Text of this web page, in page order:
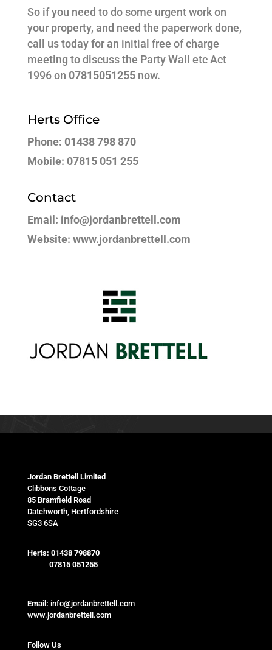
So if you need to do some urgent work on
your property, and need the paperwork done,
call us today for an initial free of charge
meeting to discuss the Party Wall etc Act
1996 on 07815051255now.
Herts Office
Phone: 01438 798 870
Mobile: 07815 051 255
Contact
Email: info@jordanbrettell.com
Website: www.jordanbrettell.com
Jordan Brettell Limited
Clibbons Cottage
85 Bramfield Road
Datchworth, Hertfordshire
SG3 6SA
Herts: 01438 798870
07815 051255
Email: info@jordanbrettell.com
www.jordanbrettell.com
Follow Us